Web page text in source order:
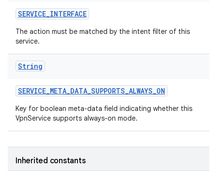
SERVICE_INTERFACE
The action must be matched by the intent filter of this
service.
String
SERVICE_META_DATA_SUPPORTS_ALWAYS_ON
Key for boolean meta-data field indicating whether this
VpnService supports always-on mode.
Inherited constants